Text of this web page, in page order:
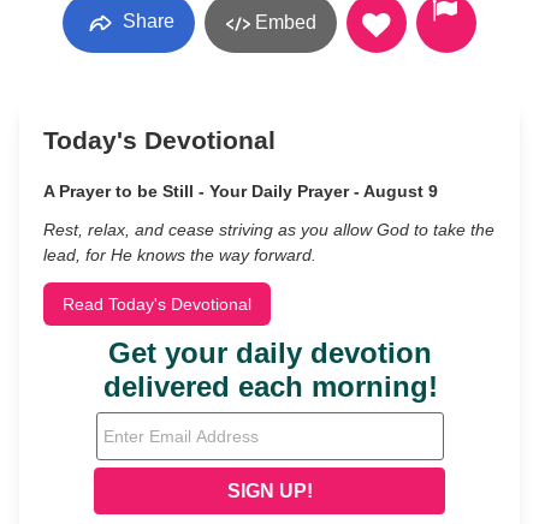
Share Embed
Today's Devotional
A Prayer to be Still - Your Daily Prayer - August 9
Rest, relax, and cease striving as you allow God to take the
lead, for He knows the way forward.
Read Today's Devotional